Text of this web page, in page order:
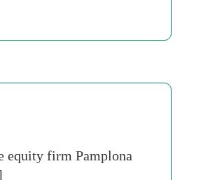
equity firm Pamplona